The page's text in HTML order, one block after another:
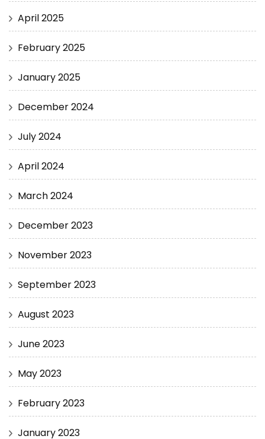
April 2025
February 2025
January 2025
December 2024
July 2024
April 2024
March 2024
December 2023
November 2023
September 2023
August 2023
June 2023
May 2023
February 2023
January 2023